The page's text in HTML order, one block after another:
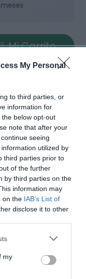
My Personal
to third parties, or
information for
below opt-out
note that after your
seeing
utilized by
third parties prior to
of the further
by third parties on the
information may
on the IAB’s List of
disclose it to other
or more Google
You may click to
third-party tags to
in below Google
my
Mi Carrito